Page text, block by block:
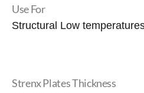
Use For
Structural Low
Strenx Plates Thickness